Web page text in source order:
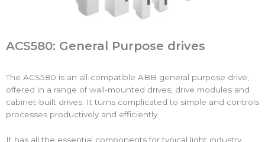
ACS580: General Purpose drives
The ACS580 is an all-compatible ABB general purpose drive,
offered in a range of wall-mounted drives, drive modules and
cabinet-built drives. It turns complicated to simple and controls
processes productively and efficiently.
It has all the essential components for typical light industry